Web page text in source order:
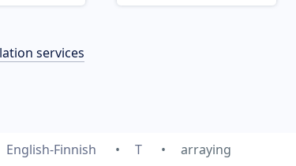
services
English-Finnish T arraying